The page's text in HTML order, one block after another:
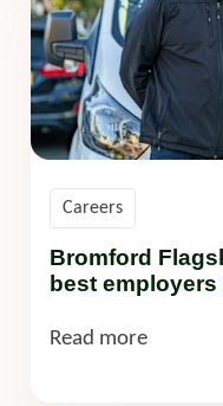
Bromford
best
Careers
Read more